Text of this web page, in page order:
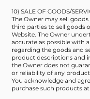
10) SALE OF GOODS/
The Owner may sell
third parties to sell goods
Website. The Owner
accurate as possible with
regarding the goods and
product descriptions and
the Owner does not
or reliability of any
You acknowledge and
purchase such products